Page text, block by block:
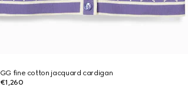
GG fine cotton jacquard cardigan
€1,260